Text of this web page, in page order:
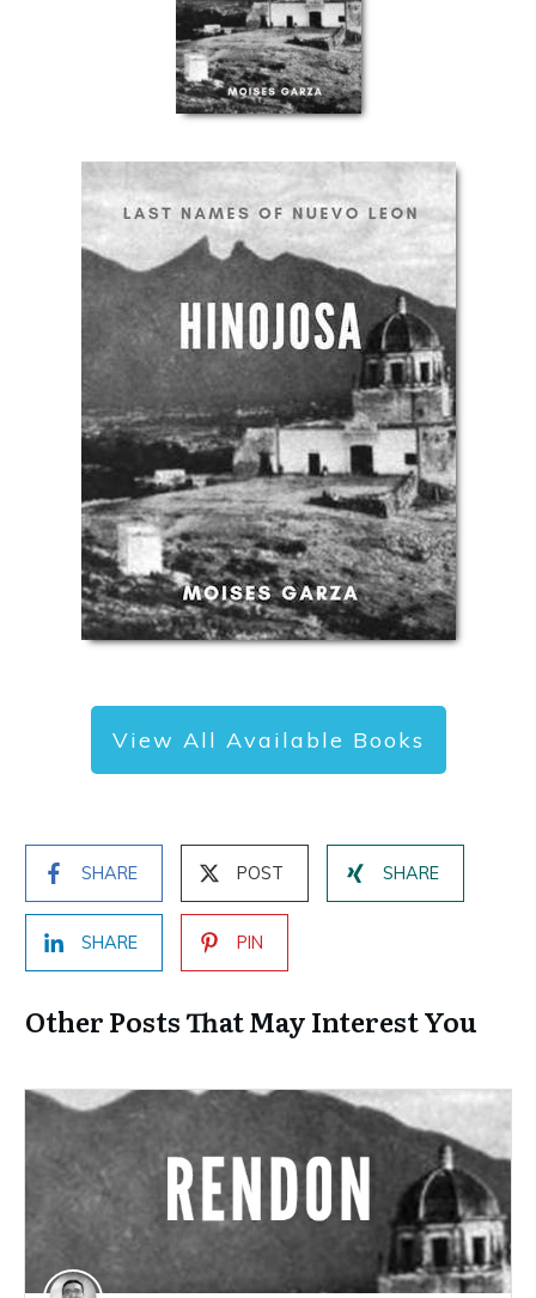
View All Available Books
SHARE POST SHARE
SHARE PIN
Other Posts That May Interest You